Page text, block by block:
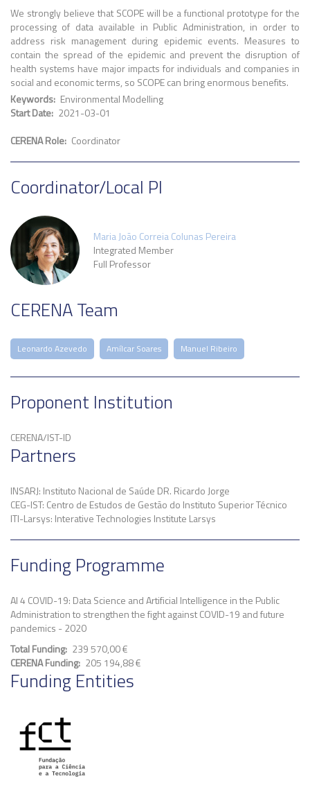
We strongly believe that SCOPE will be a functional prototype for the
processing of data available in Public Administration, in order to
address risk management during epidemic events. Measures to
contain the spread of the epidemic and prevent the disruption of
health systems have major impacts for individuals and companies in
social and economicterms, so SCOPE can bring enormous benefits.
Keywords Environmental Modelling
Start Date 2021-03-01
CERENA Role Coordinator
Coordinator/Local PI
Maria João Correia Colunas Pereira
Integrated Member
Full Professor
CERENA Team
Leonardo Azevedo Amílcar Soares Manuel Ribeiro
Proponent Institution
CERENA/IST-ID
Partners
INSARJ: Instituto Nacional de Saúde DR. Ricardo Jorge
CEG-IST: Centro de Estudos de Gestão do Instituto Superior Técnico
ITI-Larsys: Interative Technologies Institute Larsys
Funding Programme
AI 4 COVID-19: Data Science and Artificial Intelligence in the Public
Administration to strengthen the fight against COVID-19 and future
pandemics - 2020
Total Funding 239 570,00 €
CERENA Funding 205 194,88 €
Funding Entities